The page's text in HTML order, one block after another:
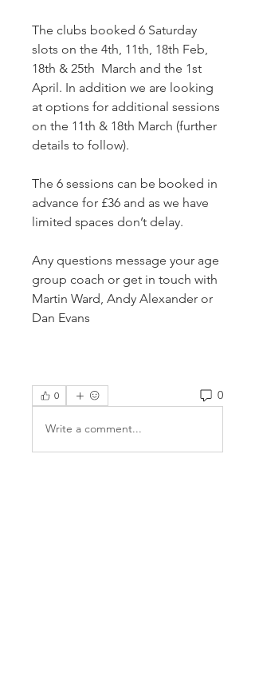
The clubs booked 6 Saturday
slots on the 4th, 11th, 18th Feb,
18th & 25th  March and the 1st
April. In addition we are looking
at options for additional sessions
on the 11th & 18th March (further
details to follow).
The 6 sessions can be booked in
advance for £36 and as we have
limited spaces don’t delay.
Any questions message your age
group coach or get in touch with
Martin Ward, Andy Alexander or
Dan Evans
0 0
Write a comment...